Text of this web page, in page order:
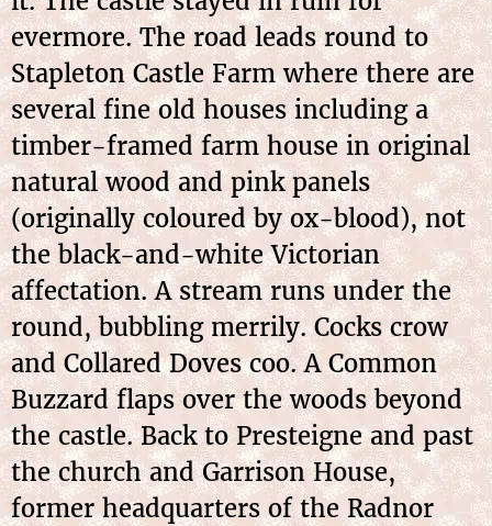
evermore. The road leads round to
Stapleton Castle Farm where there are
several fine old houses including a
timber-framed farm house in original
natural wood and pink panels
(originally coloured by ox-blood), not
the black-and-white Victorian
affectation. A stream runs under the
round, bubbling merrily. Cocks crow
and Collared Doves coo. A Common
Buzzard flaps over the woods beyond
the castle. Back to Presteigne and past
the church and Garrison House,
former headquarters of the Radnor